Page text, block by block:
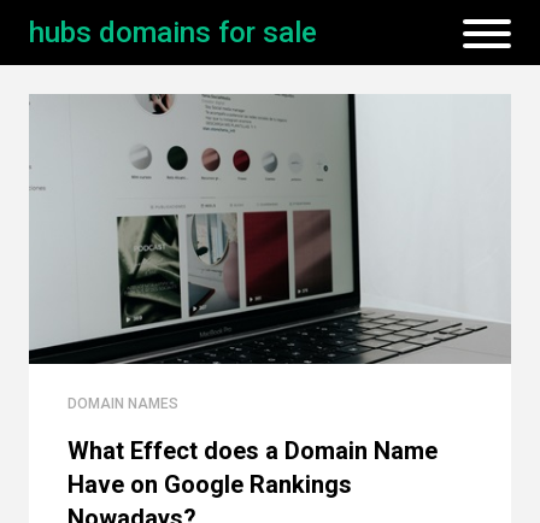
hubs domains for sale
DOMAIN NAMES
What Effect does a Domain Name
Have on Google Rankings